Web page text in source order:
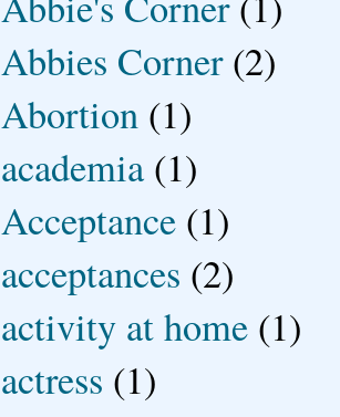
Abbies Corner (2)
Abortion (1)
academia (1)
Acceptance (1)
acceptances (2)
activity at home (1)
actress (1)